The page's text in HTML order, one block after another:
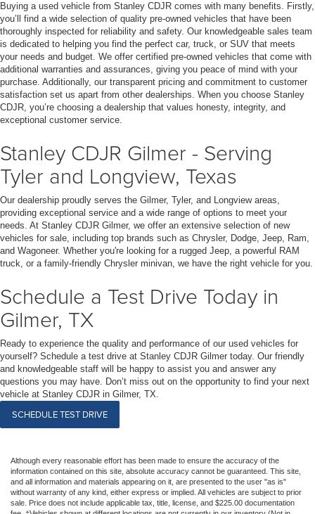
Buying a used vehicle from Stanley CDJR comes with many benefits. Firstly,
you’ll find a wide selection of quality pre-owned vehicles that have been
thoroughly inspected for reliability and safety. Our knowledgeable sales team
is dedicated to helping you find the perfect car, truck, or SUV that meets
your needs and budget. We offer certified pre-owned vehicles that come with
additional warranties and assurances, giving you peace of mind with your
purchase. Additionally, our transparent pricing and commitment to customer
satisfaction set us apart from other dealerships. When you choose Stanley
CDJR, you’re choosing a dealership that values honesty, integrity, and
exceptional customer service.
Stanley CDJR Gilmer - Serving
Tyler and Longview, Texas
Our dealership proudly serves the Gilmer, Tyler, and Longview areas,
providing exceptional service and a wide range of options to meet your
needs. At Stanley CDJR Gilmer, we offer an extensive selection of new
vehicles for sale, including top brands such as Chrysler, Dodge, Jeep, Ram,
and Wagoneer. Whether you're looking for a rugged Jeep, a powerful RAM
truck, or a family-friendly Chrysler minivan, we have the right vehicle for you.
Schedule a Test Drive Today in
Gilmer, TX
Ready to experience the quality and performance of our used vehicles for
yourself? Schedule a test drive at Stanley CDJR Gilmer today. Our friendly
and knowledgeable staff will be happy to assist you and answer any
questions you may have. Don’t miss out on the opportunity to find your next
vehicle at Stanley CDJR in Gilmer, TX.
SCHEDULE TEST DRIVE
Although every reasonable effort has been made to ensure the accuracy of the
information contained on this site, absolute accuracy cannot be guaranteed. This site,
and all information and materials appearing on it, are presented to the user "as is"
without warranty of any kind, either express or implied. All vehicles are subject to prior
sale. Price does not include applicable tax, title, license, and $225.00 documentation